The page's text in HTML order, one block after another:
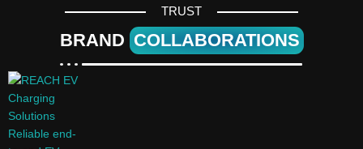
TRUST
BRAND COLLABORATIONS